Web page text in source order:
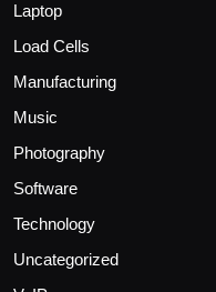
Laptop
Load Cells
Manufacturing
Music
Photography
Software
Technology
Uncategorized